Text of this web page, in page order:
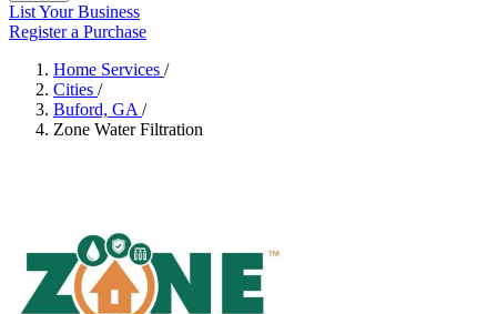
List Your Business
Register a Purchase
Home Services /
Cities /
Buford, GA /
Zone Water Filtration